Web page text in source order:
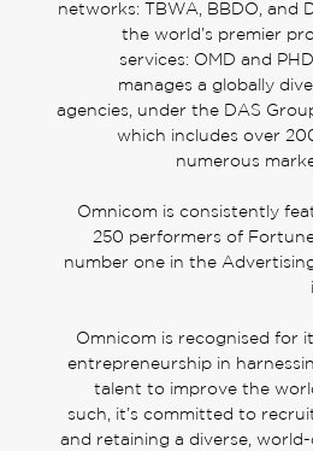
networks: TBWA, BBDO, and
the world’s premier
services: OMD and
manages a globally
agencies, under the DAS
which includes over
numerous
Omnicom is consistently
250 performers of
number one in the
Omnicom is recognised for
entrepreneurship in
talent to improve the
such, it’s committed to
and retaining a diverse,